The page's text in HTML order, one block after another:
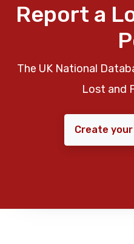
Report a
The UK National
Lost and
Create